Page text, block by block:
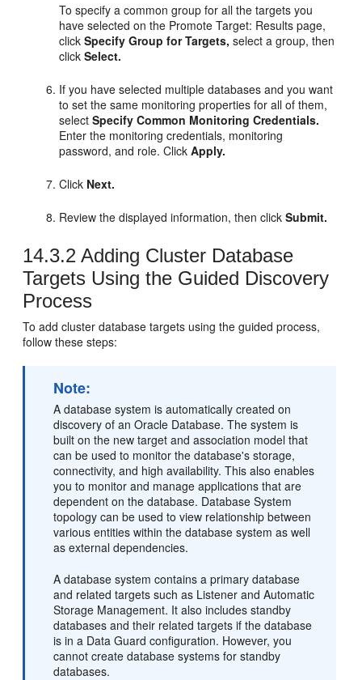
To specify a common group for all the targets you
have selected on the Promote Target: Results page,
clickSpecify Group for Targets, select a group, then
clickSelect.
If you have selected multiple databases and you want
to set the same monitoring properties for all of them,
selectSpecify Common Monitoring Credentials.
Enter the monitoring credentials, monitoring
password, and role. ClickApply.
Click Next.
Review the displayed information, then clickSubmit.
14.3.2 Adding Cluster Database
Targets Using the Guided Discovery
Process
To add cluster database targets using the guided process,
follow these steps:
Note:
A database system is automatically created on
discovery of an Oracle Database. The system is
built on the new target and association model that
can be used to monitor the database's storage,
connectivity, and high availability. This also enables
you to monitor and manage applications that are
dependent on the database. Database System
topology can be used to view relationship between
various entities within the database system as well
as external dependencies.
A database system contains a primary database
and related targets such as Listener and Automatic
Storage Management. It also includes standby
databases and their related targets if the database
is in a Data Guard configuration. However, you
cannot create database systems for standby
databases.